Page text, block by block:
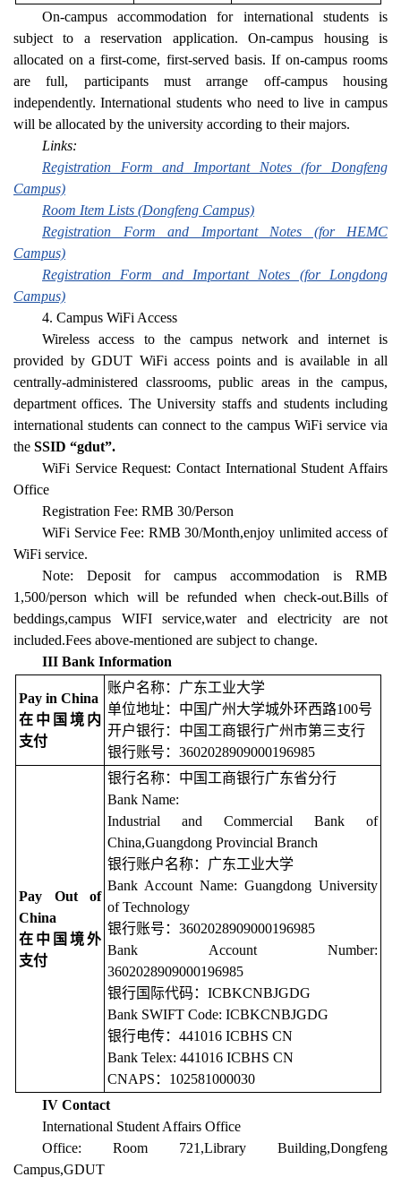
On-campus accommodation for international students is
subject to a reservation application. On-campus housing is
allocated on a first-come, first-served basis. If on-campus rooms
are full, participants must arrange off-campus housing
independently. International students who need to live in campus
will be allocated by the university according to their majors.
Links:
Registration Form and Important Notes (for Dongfeng
Campus)
Room Item Lists (Dongfeng Campus)
Registration Form and Important Notes (for HEMC
Campus)
Registration Form and Important Notes (for Longdong
Campus)
4. Campus WiFi Access
Wireless access to the campus network and internet is
provided by GDUT WiFi access points and is available in all
centrally-administered classrooms, public areas in the campus,
department offices. The University staffs and students including
international students can connect to the campus WiFi service via
the SSID “gdut”.
WiFi Service Request: Contact International Student Affairs
Office
Registration Fee: RMB 30/Person
WiFi Service Fee: RMB 30/Month,enjoy unlimited access of
WiFi service.
Note: Deposit for campus accommodation is RMB
1,500/person which will be refunded when check-out.Bills of
beddings,campus WIFI service,water and electricity are not
included.Fees above-mentioned are subject to change.
III Bank Information
Pay in China
在中国境内
支付
账户名称：广东工业大学
单位地址：中国广州大学城外环西路100号
开户银行：中国工商银行广州市第三支行
银行账号：3602028909000196985
Pay Out of
China
在中国境外
支付
银行名称：中国工商银行广东省分行
Bank Name:
Industrial and Commercial Bank of
China,Guangdong Provincial Branch
银行账户名称：广东工业大学
Bank Account Name: Guangdong University
of Technology
银行账号：3602028909000196985
Bank Account Number:
3602028909000196985
银行国际代码：ICBKCNBJGDG
Bank SWIFT Code: ICBKCNBJGDG
银行电传：441016 ICBHS CN
Bank Telex: 441016 ICBHS CN
CNAPS：102581000030
IV Contact
International Student Affairs Office
Office: Room 721,Library Building,Dongfeng
Campus,GDUT